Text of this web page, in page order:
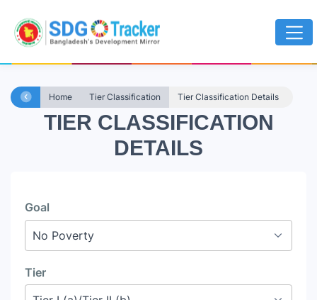
Home Tier Classification Tier Classification Details
TIER CLASSIFICATION
DETAILS
Goal
Tier